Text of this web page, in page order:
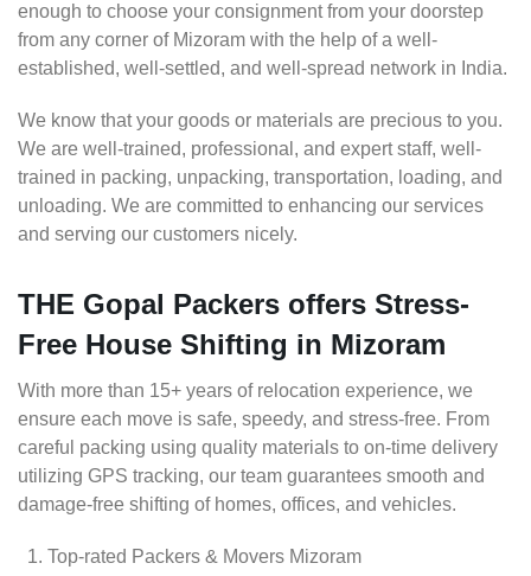
enough to choose your consignment from your doorstep
from any corner of Mizoram with the help of a well-
established, well-settled, and well-spread network in India.
We know that your goods or materials are precious to you.
We are well-trained, professional, and expert staff, well-
trained in packing, unpacking, transportation, loading, and
unloading. We are committed to enhancing our services
and serving our customers nicely.
THE Gopal Packers offers Stress-
Free House Shifting in Mizoram
With more than 15+ years of relocation experience, we
ensure each move is safe, speedy, and stress-free. From
careful packing using quality materials to on-time delivery
utilizing GPS tracking, our team guarantees smooth and
damage-free shifting of homes, offices, and vehicles.
Top-rated Packers & Movers Mizoram